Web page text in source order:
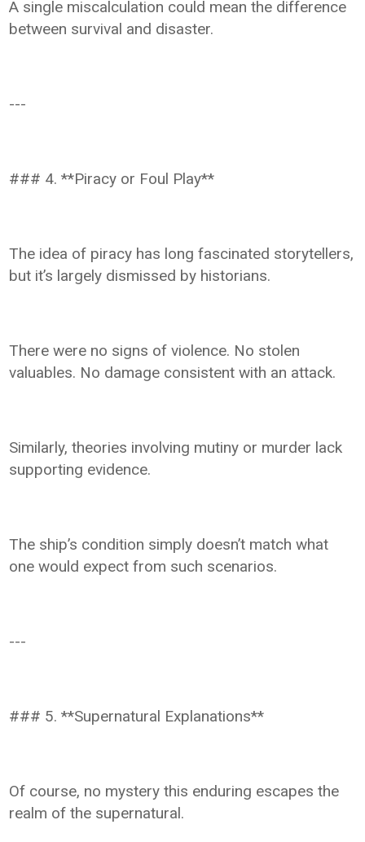
A single miscalculation could mean the difference
between survival and disaster.
---
### 4. **Piracy or Foul Play**
The idea of piracy has long fascinated storytellers,
but it’s largely dismissed by historians.
There were no signs of violence. No stolen
valuables. No damage consistent with an attack.
Similarly, theories involving mutiny or murder lack
supporting evidence.
The ship’s condition simply doesn’t match what
one would expect from such scenarios.
---
### 5. **Supernatural Explanations**
Of course, no mystery this enduring escapes the
realm of the supernatural.